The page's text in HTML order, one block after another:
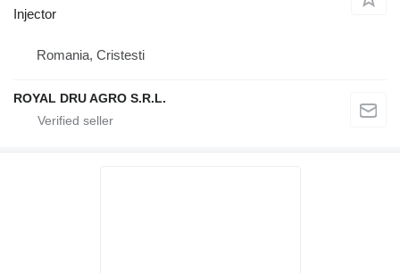
Injector
Romania, Cristesti
ROYAL DRU AGRO S.R.L.